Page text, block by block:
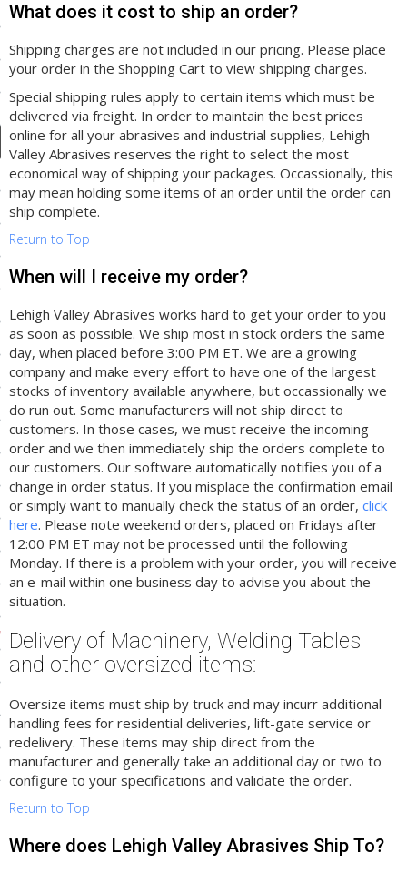
Fluids
Guarantee
No-Risk Test Policy
Articles
Delivery
What does it cost to ship an order?
Shipping charges are not included in our pricing. Please place
your order in the Shopping Cart to view shipping charges.
Special shipping rules apply to certain items which must be
delivered via freight. In order to maintain the best prices
online for all your abrasives and industrial supplies, Lehigh
Valley Abrasives reserves the right to select the most
economical way of shipping your packages. Occassionally, this
may mean holding some items of an order until the order can
ship complete.
Return to Top
When will I receive my order?
Lehigh Valley Abrasives works hard to get your order to you
as soon as possible. We ship most in stock orders the same
day, when placed before 3:00 PM ET. We are a growing
company and make every effort to have one of the largest
stocks of inventory available anywhere, but occassionally we
do run out. Some manufacturers will not ship direct to
customers. In those cases, we must receive the incoming
order and we then immediately ship the orders complete to
our customers. Our software automatically notifies you of a
change in order status. If you misplace the confirmation email
or simply want to manually check the status of an order, click
here. Please note weekend orders, placed on Fridays after
12:00 PM ET may not be processed until the following
Monday. If there is a problem with your order, you will receive
an e-mail within one business day to advise you about the
situation.
Delivery of Machinery, Welding Tables
and other oversized items:
Oversize items must ship by truck and may incurr additional
handling fees for residential deliveries, lift-gate service or
redelivery. These items may ship direct from the
manufacturer and generally take an additional day or two to
configure to your specifications and validate the order.
Return to Top
Where does Lehigh Valley Abrasives Ship To?